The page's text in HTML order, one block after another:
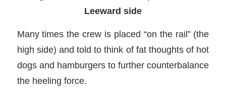
Leeward side
Many times the crew is placed “on the rail” (the
high side) and told to think of fat thoughts of hot
dogs and hamburgers to further counterbalance
the heeling force.